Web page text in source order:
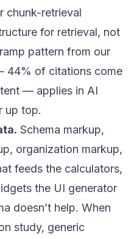
chunk-retrieval
for retrieval, not
pattern from our
44% of citations come
— applies in AI
up top.
Schema markup,
organization markup,
feeds the calculators,
the UI generator
doesn’t help. When
study, generic